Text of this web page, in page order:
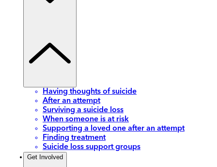
Having thoughts of suicide
After an attempt
Surviving a suicide loss
When someone is at risk
Supporting a loved one after an attempt
Finding treatment
Suicide loss support groups
Get Involved